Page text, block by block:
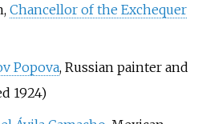
Chancellor of the Exchequer
Popova, Russian painter and
1924)